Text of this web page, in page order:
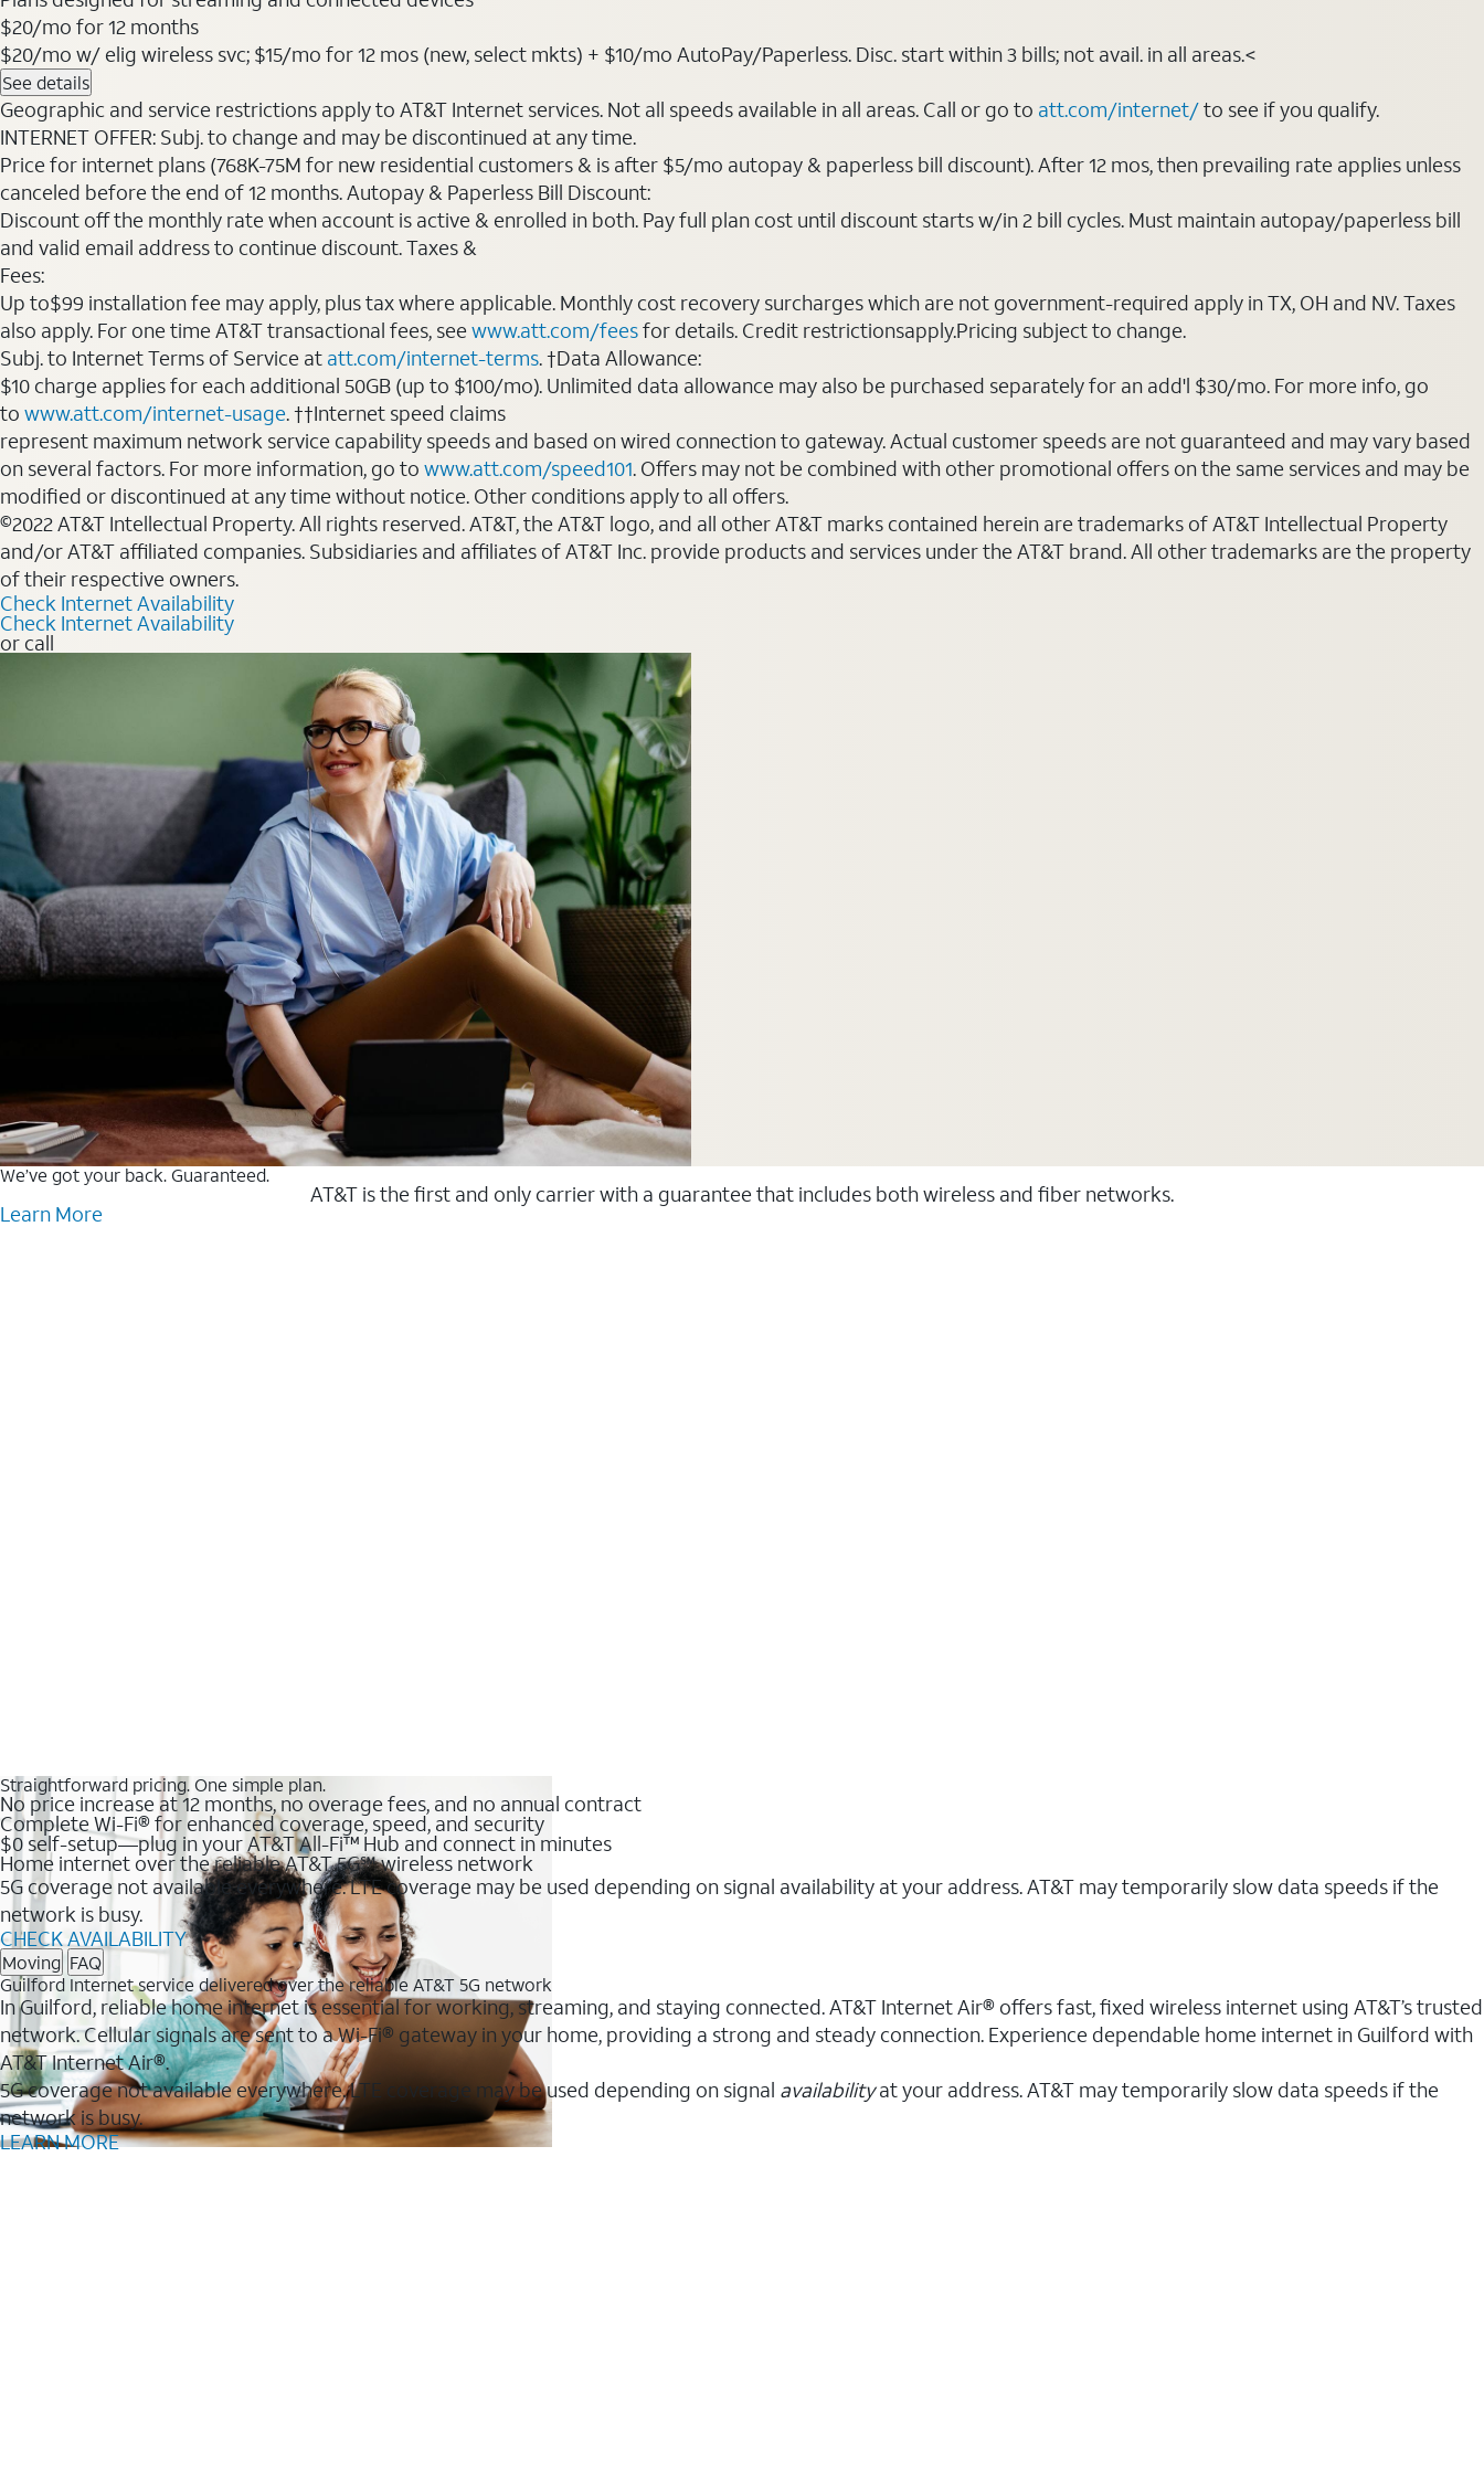
$20/mo for 12 months
$20/mo w/ elig wireless svc; $15/mo for 12 mos (new, select mkts) + $10/mo AutoPay/Paperless. Disc. start within 3 bills; not avail. in all areas.<
See details
Geographic and service restrictions apply to AT&T Internet services. Not all speeds available in all areas. Call or go to att.com/internet/to see if you qualify.
INTERNET OFFER: Subj. to change and may be discontinued at any time.
Price for internet plans (768K-75M for new residential customers & is after $5/mo autopay & paperless bill discount). After 12 mos, then prevailing rate applies unless
canceled before the end of 12 months. Autopay & Paperless Bill Discount:
Discount off the monthly rate when account is active & enrolled in both. Pay full plan cost until discount starts w/in 2 bill cycles. Must maintain autopay/paperless bill
and valid email address to continue discount. Taxes &
Fees:
Up to$99 installation fee may apply, plus tax where applicable. Monthly cost recovery surcharges which are not government-required apply in TX, OH and NV. Taxes
also apply. For one time AT&T transactional fees, seewww.att.com/feesfor details. Credit restrictionsapply.Pricing subject to change.
Subj. to Internet Terms of Service at att.com/internet-terms. †Data Allowance:
$10 charge applies for each additional 50GB (up to $100/mo). Unlimited data allowance may also be purchased separately for an add'l $30/mo. For more info, go
to www.att.com/internet-usage. ††Internet speed claims
represent maximum network service capability speeds and based on wired connection to gateway. Actual customer speeds are not guaranteed and may vary based
on several factors. For more information, go to www.att.com/speed101. Offers may not be combined with other promotional offers on the same services and may be
modified or discontinued at any time without notice. Other conditions apply to all offers.
©2022 AT&T Intellectual Property. All rights reserved. AT&T, the AT&T logo, and all other AT&T marks contained herein are trademarks of AT&T Intellectual Property
and/or AT&T affiliated companies. Subsidiaries and affiliates of AT&T Inc. provide products and services under the AT&T brand. All other trademarks are the property
of their respective owners.
Check Internet Availability
Check Internet Availability
or call
We’ve got your back. Guaranteed.
AT&T is the first and only carrier with a guarantee that includes both wireless and fiber networks.
Learn More
Straightforward pricing. One simple plan.
No price increase at 12 months, no overage fees, and no annual contract
Complete Wi-Fi® for enhanced coverage, speed, and security
$0 self-setup—plug in your AT&T All-Fi™ Hub and connect in minutes
Home internet over the reliable AT&T 5G℠ wireless network
5G coverage not available everywhere. LTE coverage may be used depending on signal availability at your address. AT&T may temporarily slow data speeds if the
network is busy.
CHECK AVAILABILITY
Moving FAQ
Guilford Internet service delivered over the reliable AT&T 5G network
In Guilford, reliable home internet is essential for working, streaming, and staying connected. AT&T Internet Air® offers fast, fixed wireless internet using AT&T’s trusted
network. Cellular signals are sent to a Wi-Fi® gateway in your home, providing a strong and steady connection. Experience dependable home internet in Guilford with
AT&T Internet Air®.
5G coverage not available everywhere. LTE coverage may be used depending on signal availabilityat your address. AT&T may temporarily slow data speeds if the
network is busy.
LEARN MORE